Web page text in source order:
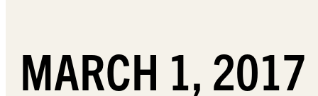
MARCH 1, 2017